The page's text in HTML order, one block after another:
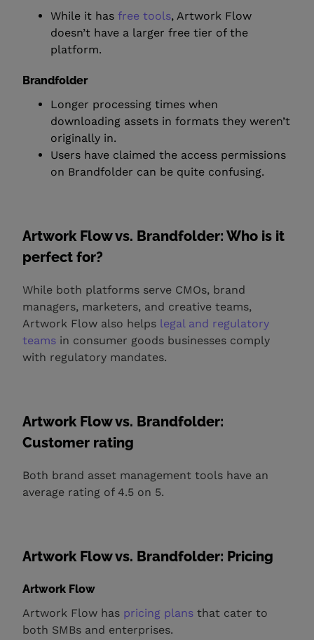
While it hasfree tools, Artwork Flow
doesn’t have a larger free tier of the
platform.
Brandfolder
Longer processing times when
downloading assets in formats they weren’t
originally in.
Users have claimed the access permissions
on Brandfolder can be quite confusing.
Artwork Flow vs. Brandfolder: Who is it
perfect for?
While both platforms serve CMOs, brand
managers, marketers, and creative teams,
Artwork Flow also helps legal and regulatory
teams in consumer goods businesses comply
with regulatory mandates.
Artwork Flow vs. Brandfolder:
Customer rating
Both brand asset management tools have an
average rating of 4.5 on 5.
Artwork Flow vs. Brandfolder: Pricing
Artwork Flow
Artwork Flow has pricing plans that cater to
both SMBs and enterprises.